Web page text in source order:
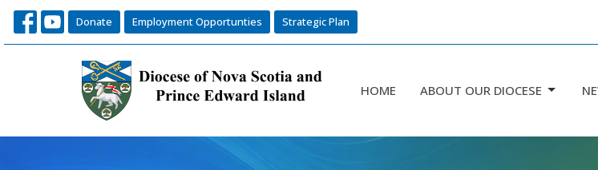
Donate Employment Opportunties Strategic Plan
HOME ABOUT OUR DIOCESE